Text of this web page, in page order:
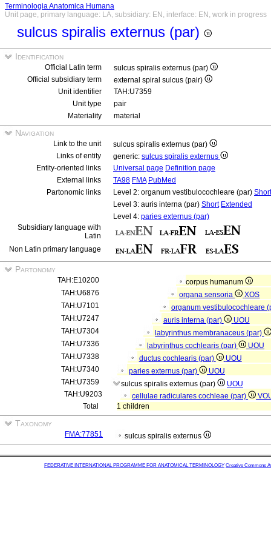
Terminologia Anatomica Humana
Unit page, primary language: LA, subsidiary: EN, interface: EN, work in progress
sulcus spiralis externus (par)
Identification
Official Latin term
sulcus spiralis externus (par)
Official subsidiary term
external spiral sulcus (pair)
Unit identifier
TAH:U7359
Unit type
pair
Materiality
material
Navigation
Link to the unit
sulcus spiralis externus (par)
Links of entity
generic: sulcus spiralis externus
Entity-oriented links
Universal page Definition page
External links
TA98 FMA PubMed
Partonomic links
Level 2: organum vestibulocochleare (par) Short
Level 3: auris interna (par) Short Extended
Level 4: paries externus (par)
Subsidiary language with
Latin
Non Latin primary language
Partonomy
TAH:E10200
corpus humanum
TAH:U6876
organa sensoria
XOS
TAH:U7101
organum vestibulocochleare
TAH:U7247
auris interna (par)
UOU
TAH:U7304
labyrinthus membranaceus (par)
TAH:U7336
labyrinthus cochlearis (par)
UOU
TAH:U7338
ductus cochlearis (par)
UOU
TAH:U7340
paries externus (par)
UOU
TAH:U7359
sulcus spiralis externus (par)
UOU
TAH:U9203
cellulae radiculares cochleae (par)
Total
1 children
Taxonomy
FMA:77851 sulcus spiralis externus
FEDERATIVE INTERNATIONAL PROGRAMME FOR ANATOMICAL TERMINOLOGY Creative Commons